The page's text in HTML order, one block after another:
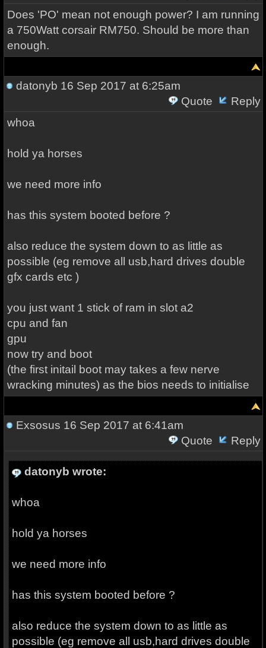
Does 'PO' mean not enough power? I am running
a 750Watt corsair RM750. Should be more than
enough.
datonyb 16 Sep 2017 at 6:25am
Quote
Reply
whoa
hold ya horses
we need more info
has this system booted before ?
also reduce the system down to as little as
possible (eg remove all usb,hard drives double
gfx cards etc )
you just want 1 stick of ram in slot a2
cpu and fan
gpu
now try and boot
(the first initail boot may takes a few nerve
wracking minutes) as the bios needs to initialise
Exsosus 16 Sep 2017 at 6:41am
Quote
Reply
datonyb wrote:
whoa
hold ya horses
we need more info
has this system booted before ?
also reduce the system down to as little as
possible (eg remove all usb,hard drives double